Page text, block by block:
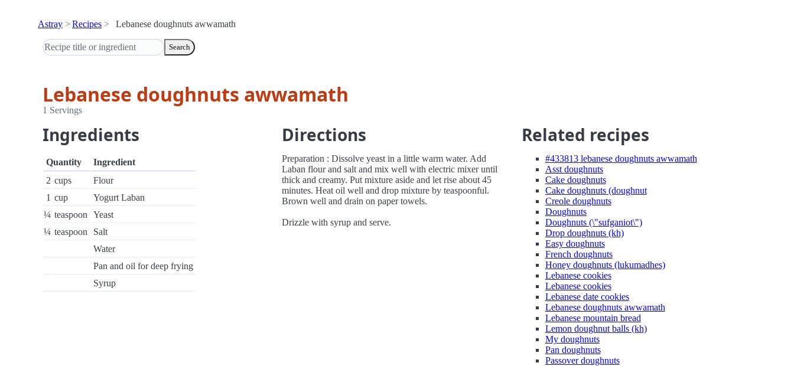
Astray Recipes Lebanese doughnuts awwamath
Search
Lebanese doughnuts awwamath
1 Servings
Ingredients
Quantity
Ingredient
2 cups
Flour
1 cup
Yogurt Laban
¼ teaspoon
Yeast
¼ teaspoon
Salt
Water
Pan and oil for deep frying
Syrup
Directions
Preparation : Dissolve yeast in a little warm water. Add
Laban flour and salt and mix well with electric mixer until
thick and creamy. Put mixture aside and let rise about 45
minutes. Heat oil well and drop mixture by teaspoonful.
Brown well and drain on paper towels.
Drizzle with syrup and serve.
Related recipes
#433813 lebanese doughnuts awwamath
Asst doughnuts
Cake doughnuts
Cake doughnuts (doughnut
Creole doughnuts
Doughnuts
Doughnuts (\"sufganiot\")
Drop doughnuts (kh)
Easy doughnuts
French doughnuts
Honey doughnuts (lukumadhes)
Lebanese cookies
Lebanese cookies
Lebanese date cookies
Lebanese doughnuts awwamath
Lebanese mountain bread
Lemon doughnut balls (kh)
My doughnuts
Pan doughnuts
Passover doughnuts